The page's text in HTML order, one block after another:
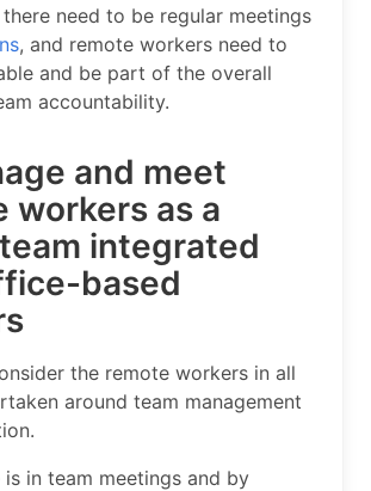
need to be regular meetings
, and remote workers need to
and be part of the overall
accountability.
and meet
workers as a
integrated
based
the remote workers in all
around team management
is in team meetings and by